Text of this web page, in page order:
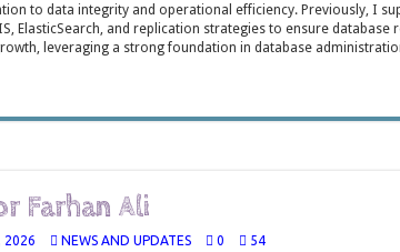
Enable Transparent Data Encryption on Oracle EBS
Cloning 19c ERP database
to data integrity and operational efficiency. Previously, I
ElasticSearch, and replication strategies to ensure
leveraging a strong foundation in database
Farhan Ali
2026 NEWS AND UPDATES 0 54